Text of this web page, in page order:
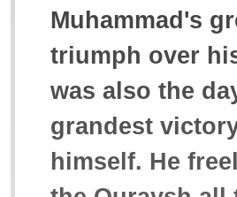
Muhammad's
triumph over
was also the
grandest
himself. He